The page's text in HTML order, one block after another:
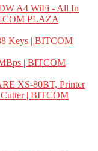
A4 WiFi - All In
PLAZA
Keys | BITCOM
| BITCOM
XS-80BT, Printer
| BITCOM